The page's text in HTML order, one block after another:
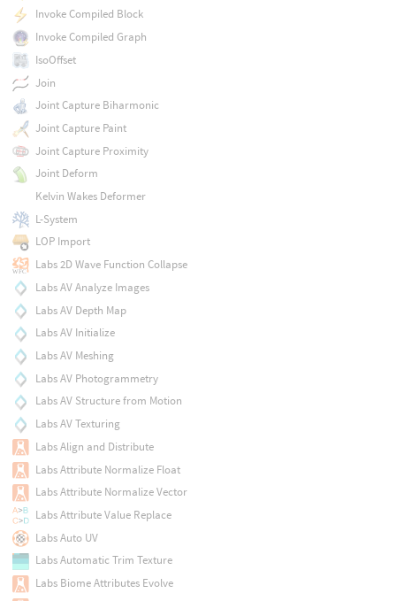
Invoke Compiled Block
Invoke Compiled Graph
IsoOffset
Join
Joint Capture Biharmonic
Joint Capture Paint
Joint Capture Proximity
Joint Deform
Kelvin Wakes Deformer
L-System
LOP Import
Labs 2D Wave Function Collapse
Labs AV Analyze Images
Labs AV Depth Map
Labs AV Initialize
Labs AV Meshing
Labs AV Photogrammetry
Labs AV Structure from Motion
Labs AV Texturing
Labs Align and Distribute
Labs Attribute Normalize Float
Labs Attribute Normalize Vector
Labs Attribute Value Replace
Labs Auto UV
Labs Automatic Trim Texture
Labs Biome Attributes Evolve